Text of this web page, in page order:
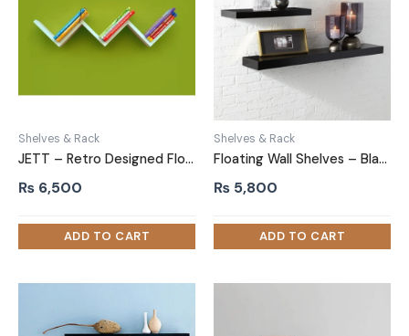
Shelves & Rack
JETT – Retro Designed Floating Wall Shelf White
₨ 6,500
Shelves & Rack
Floating Wall Shelves – Black 2 Piece set
₨ 5,800